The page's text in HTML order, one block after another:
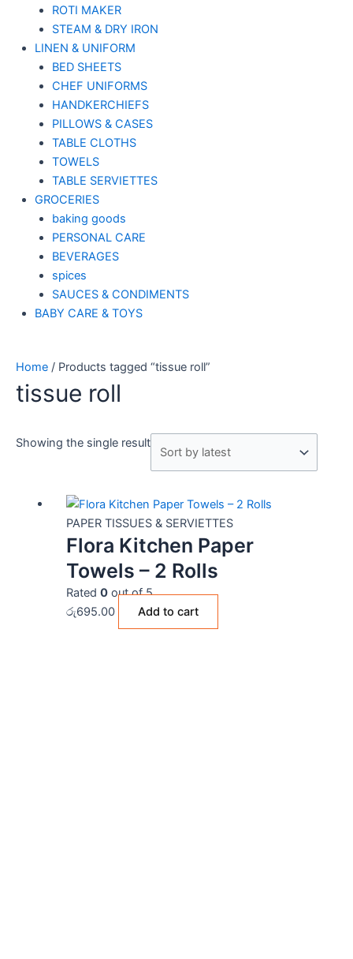
ROTI MAKER
STEAM & DRY IRON
LINEN & UNIFORM
BED SHEETS
CHEF UNIFORMS
HANDKERCHIEFS
PILLOWS & CASES
TABLE CLOTHS
TOWELS
TABLE SERVIETTES
GROCERIES
baking goods
PERSONAL CARE
BEVERAGES
spices
SAUCES & CONDIMENTS
BABY CARE & TOYS
Home / Products tagged “tissue roll”
tissue roll
Showing the single result
PAPER TISSUES & SERVIETTES
Flora Kitchen Paper
Towels – 2 Rolls
Rated 0out of 5
රු695.00 Add to cart